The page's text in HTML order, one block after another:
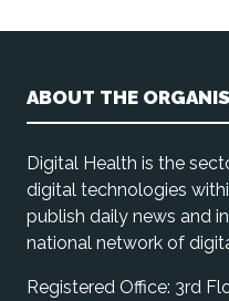
ABOUT THE
Digital Health is the
digital technologies
publish daily news and
national network of
Registered Office: 3rd